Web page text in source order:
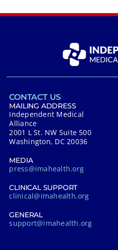
CONTACT US
MAILING ADDRESS
Independent Medical
Alliance
2001 L St. NW Suite 500
Washington, DC 20036
MEDIA
press@imahealth.org
CLINICAL SUPPORT
clinical@imahealth.org
GENERAL
support@imahealth.org